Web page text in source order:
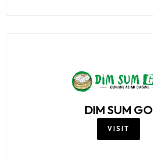
DIM SUM GO
VISIT